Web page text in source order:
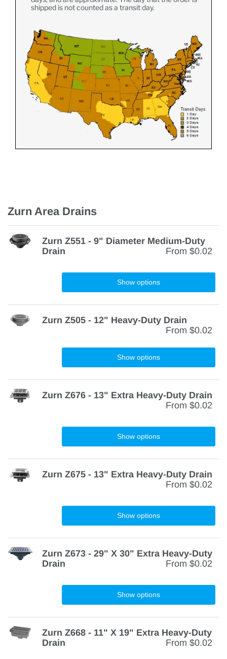
shipped is not counted as a transit day.
Zurn Area Drains
Zurn Z551 - 9" Diameter Medium-Duty
Drain
From $0.02
Show options
Zurn Z505 - 12" Heavy-Duty Drain
From $0.02
Show options
Zurn Z676 - 13" Extra Heavy-Duty Drain
From $0.02
Show options
Zurn Z675 - 13" Extra Heavy-Duty Drain
From $0.02
Show options
Zurn Z673 - 29" X 30" Extra Heavy-Duty
Drain
From $0.02
Show options
Zurn Z668 - 11" X 19" Extra Heavy-Duty
Drain
From $0.02